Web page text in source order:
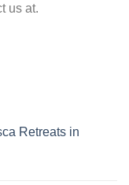
us at.
Retreats in